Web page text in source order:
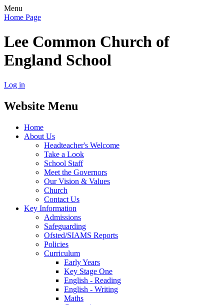
Menu
Home Page
Lee Common Church of
England School
Log in
Website Menu
Home
About Us
Headteacher's Welcome
Take a Look
School Staff
Meet the Governors
Our Vision & Values
Church
Contact Us
Key Information
Admissions
Safeguarding
Ofsted/SIAMS Reports
Policies
Curriculum
Early Years
Key Stage One
English - Reading
English - Writing
Maths